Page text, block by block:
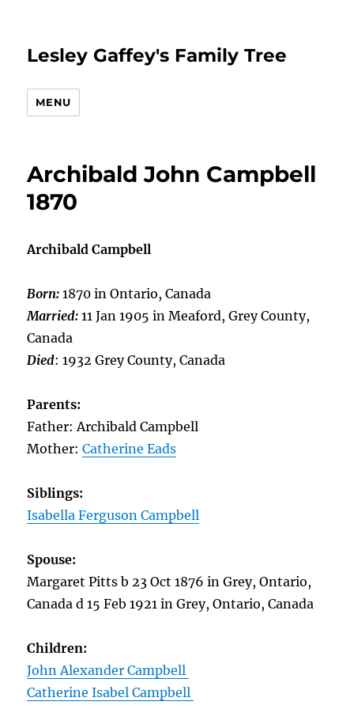
Lesley Gaffey's Family Tree
MENU
Archibald John Campbell
1870
Archibald Campbell
Born:1870 in Ontario, Canada
Married:11 Jan 1905 in Meaford, Grey County,
Canada
Died: 1932 Grey County, Canada
Parents:
Father: Archibald Campbell
Mother:Catherine Eads
Siblings:
Isabella Ferguson Campbell
Spouse:
Margaret Pitts b 23 Oct 1876 in Grey, Ontario,
Canada d 15 Feb 1921 in Grey, Ontario, Canada
Children:
John Alexander Campbell
Catherine Isabel Campbell